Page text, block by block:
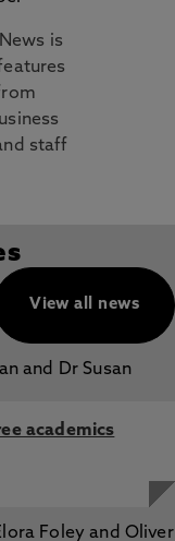
is
staff
View all news
academics